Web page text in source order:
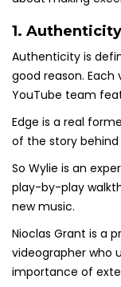
1.
Authenticity is
good reason. Each
YouTube team
Edge is a real
of the story
So Wylie is an
play-by-play
new music.
Nioclas Grant is a
videographer who
importance of